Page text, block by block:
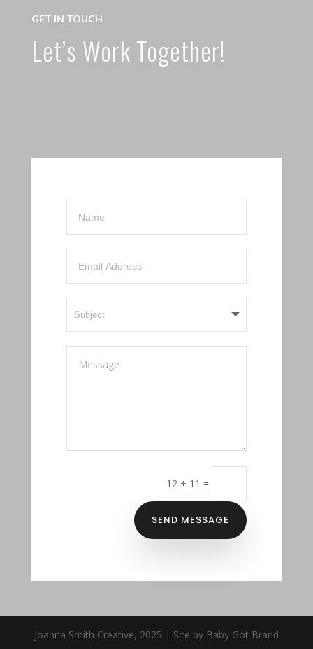
GET IN TOUCH
Let’s Work Together!
12 + 11 =
SEND MESSAGE
Joanna Smith Creative, 2025 | Site by Baby Got Brand